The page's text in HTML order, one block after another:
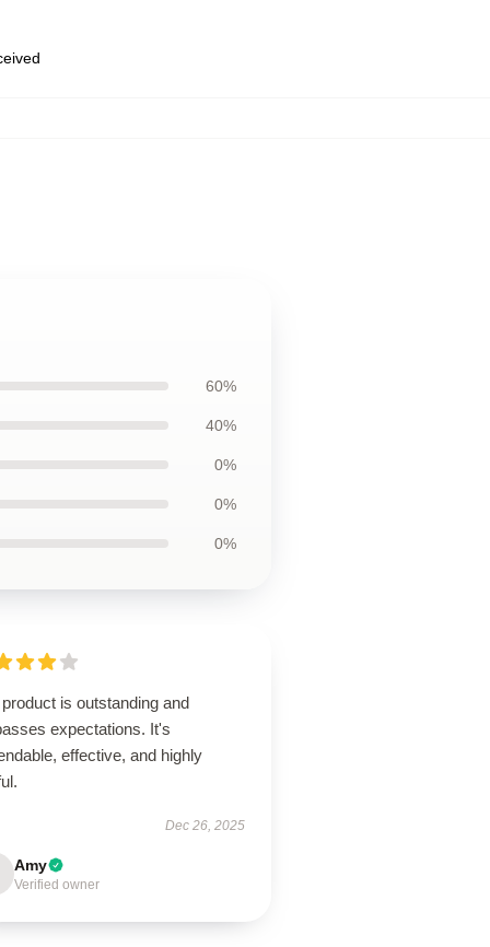
60%
40%
0%
0%
0%
is outstanding and
expectations. It's
effective, and highly
Dec 26, 2025
Amy
Verified owner